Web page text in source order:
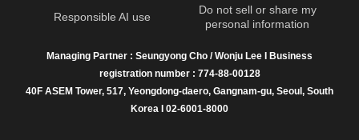
Responsible AI use
Do not sell or share my
personal information
Managing Partner : Seungyong Cho / Wonju Lee I Business
registration number : 774-88-00128
40F ASEM Tower, 517, Yeongdong-daero, Gangnam-gu, Seoul, South
Korea I 02-6001-8000